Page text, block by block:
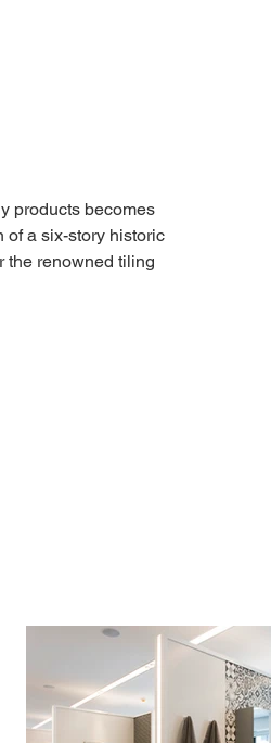
products becomes
of a six-story historic
the renowned tiling